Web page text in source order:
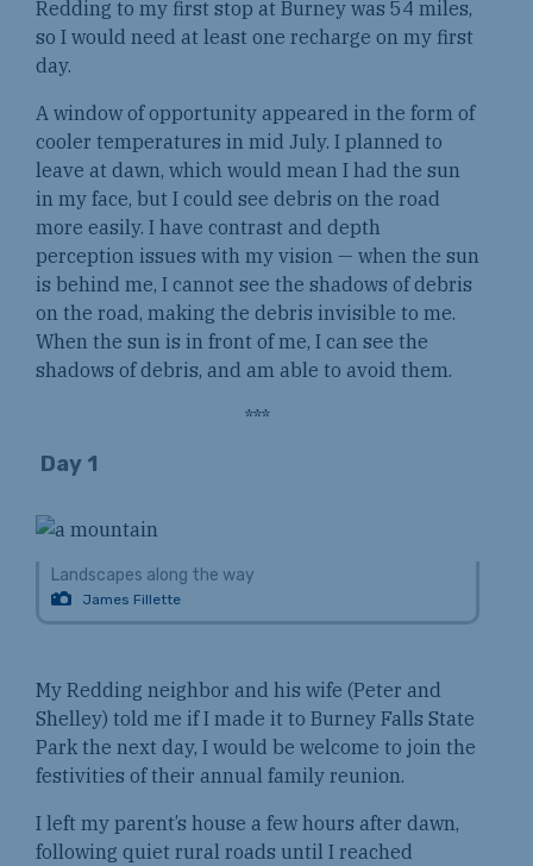
Redding to my first stop at Burney was 54 miles,
so I would need at least one recharge on my first
day.
A window of opportunity appeared in the form of
cooler temperatures in mid July. I planned to
leave at dawn, which would mean I had the sun
in my face, but I could see debris on the road
more easily. I have contrast and depth
perception issues with my vision — when the sun
is behind me, I cannot see the shadows of debris
on the road, making the debris invisible to me.
When the sun is in front of me, I can see the
shadows of debris, and am able to avoid them.
***
Day 1
Landscapes along the way
James Fillette
My Redding neighbor and his wife (Peter and
Shelley) told me if I made it to Burney Falls State
Park the next day, I would be welcome to join the
festivities of their annual family reunion.
I left my parent’s house a few hours after dawn,
following quiet rural roads until I reached